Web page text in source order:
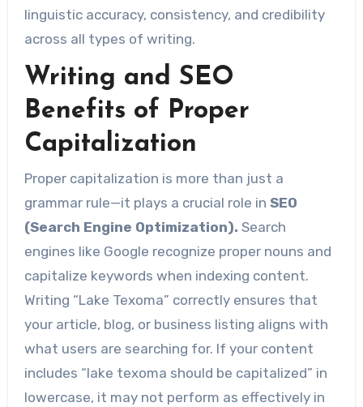
linguistic accuracy, consistency, and credibility
across all types of writing.
Writing and SEO
Benefits of Proper
Capitalization
Proper capitalization is more than just a
grammar rule—it plays a crucial role in SEO
(Search Engine Optimization). Search
engines like Google recognize proper nouns and
capitalize keywords when indexing content.
Writing “Lake Texoma” correctly ensures that
your article, blog, or business listing aligns with
what users are searching for. If your content
includes “lake texoma should be capitalized” in
lowercase, it may not perform as effectively in